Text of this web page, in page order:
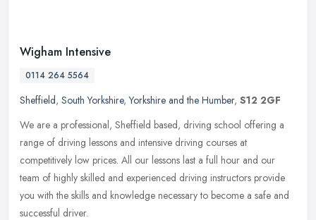
Wigham Intensive
0114 264 5564
Sheffield, South Yorkshire,Yorkshire and the Humber, S12 2GF
We are a professional, Sheffield based, driving school offering a
range of driving lessons and intensive driving courses at
competitively low prices. All our lessons last a full hour and our
team of highly skilled and experienced driving instructors provide
you with the skills and knowledge necessary to become a safe and
successful driver.